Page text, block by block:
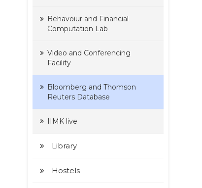
Behavoiur and Financial
Computation Lab
Video and Conferencing
Facility
Bloomberg and Thomson
Reuters Database
IIMK live
Library
Hostels